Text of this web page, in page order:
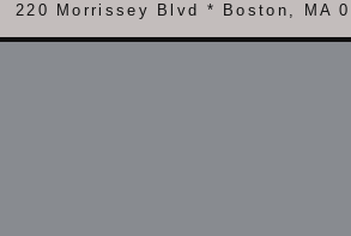
220 Morrissey Blvd * Boston, MA